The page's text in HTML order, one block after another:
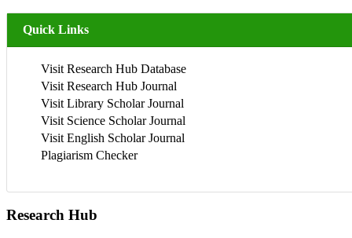
Quick Links
Visit Research Hub Database
Visit Research Hub Journal
Visit Library Scholar Journal
Visit Science Scholar Journal
Visit English Scholar Journal
Plagiarism Checker
Research Hub